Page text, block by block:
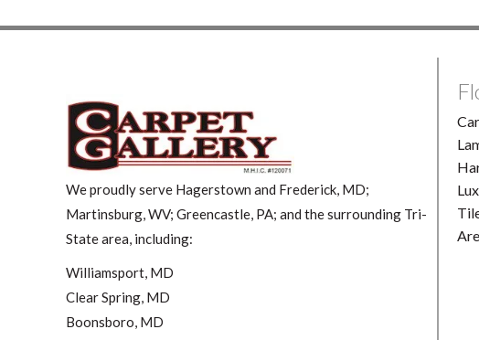
We proudly serve Hagerstown and Frederick, MD;
Martinsburg, WV; Greencastle, PA; and the surrounding Tri-
State area, including:
Williamsport, MD
Clear Spring, MD
Boonsboro, MD